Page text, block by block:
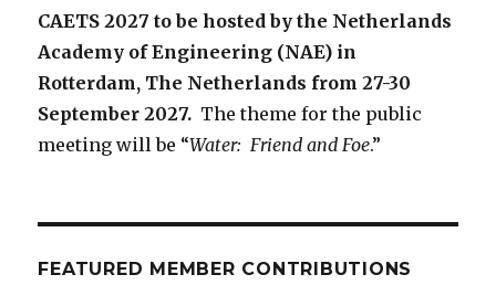
CAETS 2027 to be hosted by the Netherlands
Academy of Engineering (NAE) in
Rotterdam, The Netherlands from 27-30
September 2027. The theme for the public
meeting will be “Water: Friend and Foe.”
FEATURED MEMBER CONTRIBUTIONS